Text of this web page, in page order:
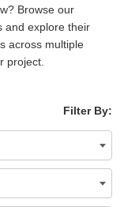
Browse our
and explore their
across multiple
project.
Filter By: